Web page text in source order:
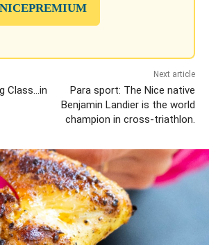
NICEPREMIUM
Class…in
Next article
Para sport: The Nice native
Benjamin Landier is the world
champion in cross-triathlon.